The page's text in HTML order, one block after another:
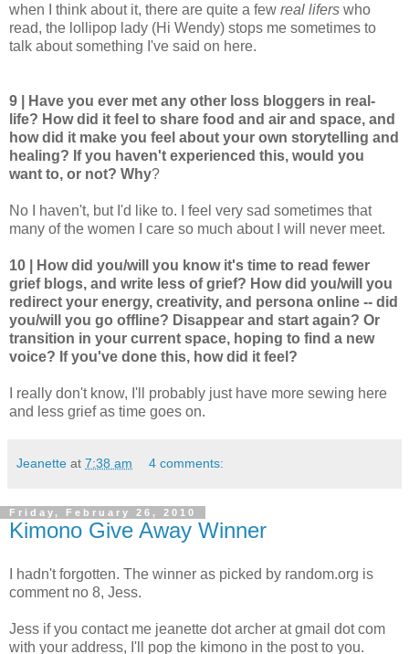
when I think about it, there are quite a few real lifers who
read, the lollipop lady (Hi Wendy) stops me sometimes to
talk about something I've said on here.
9 | Have you ever met any other loss bloggers in real-
life? How did it feel to share food and air and space, and
how did it make you feel about your own storytelling and
healing? If you haven't experienced this, would you
want to, or not? Why?
No I haven't, but I'd like to. I feel very sad sometimes that
many of the women I care so much about I will never meet.
10 | How did you/will you know it's time to read fewer
grief blogs, and write less of grief? How did you/will you
redirect your energy, creativity, and persona online -- did
you/will you go offline? Disappear and start again? Or
transition in your current space, hoping to find a new
voice? If you've done this, how did it feel?
I really don't know, I'll probably just have more sewing here
and less grief as time goes on.
Jeanette at 7:38 am 4 comments:
Friday, February 26, 2010
Kimono Give Away Winner
I hadn't forgotten. The winner as picked by random.org is
comment no 8, Jess.
Jess if you contact me jeanette dot archer at gmail dot com
with your address, I'll pop the kimono in the post to you.